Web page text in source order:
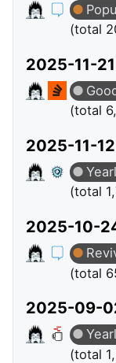
Popular
(total
2025-11-21
Good
(total
2025-11-12
(total
2025-10-
(total
2025-09-
(total